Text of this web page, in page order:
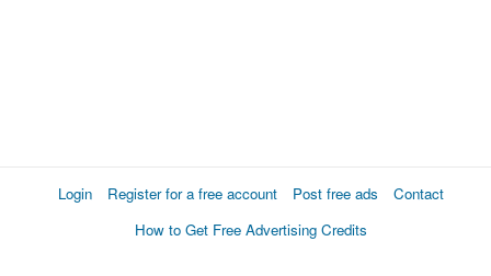
Login Register for a free account Post free ads
Contact
How to Get Free Advertising Credits